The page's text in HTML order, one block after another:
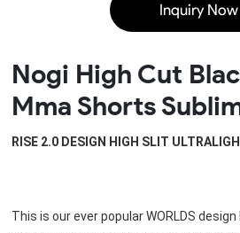
Inquiry Now
Nogi High Cut
Mma Shorts
RISE 2.0 DESIGN HIGH SLIT
This is our ever popular WORLDS